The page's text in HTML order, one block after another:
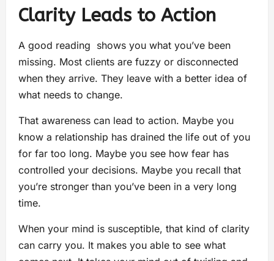
Clarity Leads to Action
A good reading shows you what you’ve been
missing. Most clients are fuzzy or disconnected
when they arrive. They leave with a better idea of
what needs to change.
That awareness can lead to action. Maybe you
know a relationship has drained the life out of you
for far too long. Maybe you see how fear has
controlled your decisions. Maybe you recall that
you’re stronger than you’ve been in a very long
time.
When your mind is susceptible, that kind of clarity
can carry you. It makes you able to see what